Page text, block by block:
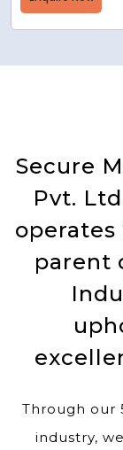
Secure
Pvt.
parent
Through our
industry,